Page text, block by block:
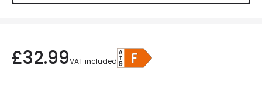
£32.99VAT included